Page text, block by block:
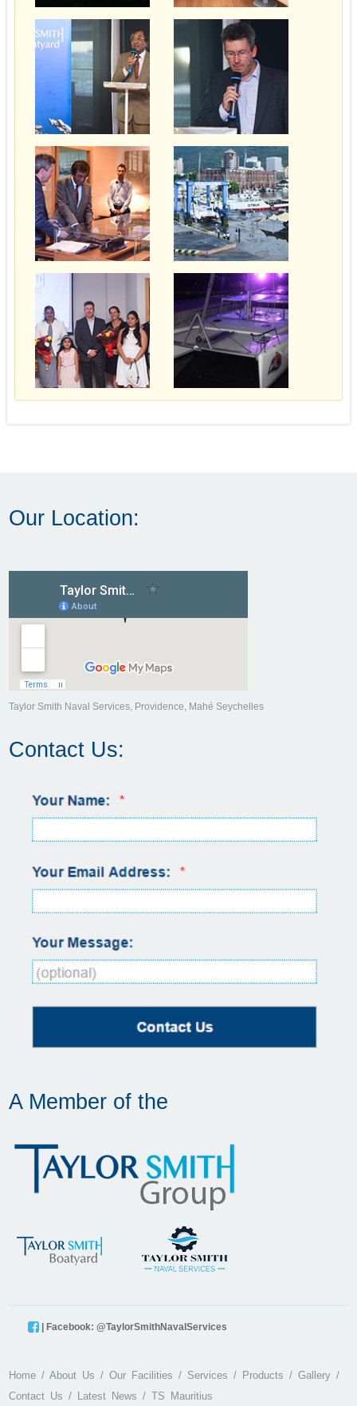
Our Location:
Taylor Smith Naval Services, Providence, Mahé Seychelles
Contact Us:
A Member of the
Home About Us Our Facilities Services Products
Gallery
Contact Us
Latest News TS Mauritius
| Facebook: @TaylorSmithNavalServices